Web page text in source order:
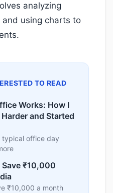
analyzing
using charts to
TO READ
Works: How I
and Started
typical office day
₹10,000
₹10,000 a month